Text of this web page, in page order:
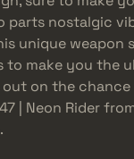
parts nostalgic
unique weapon
to make you the
out on the
| Neon Rider